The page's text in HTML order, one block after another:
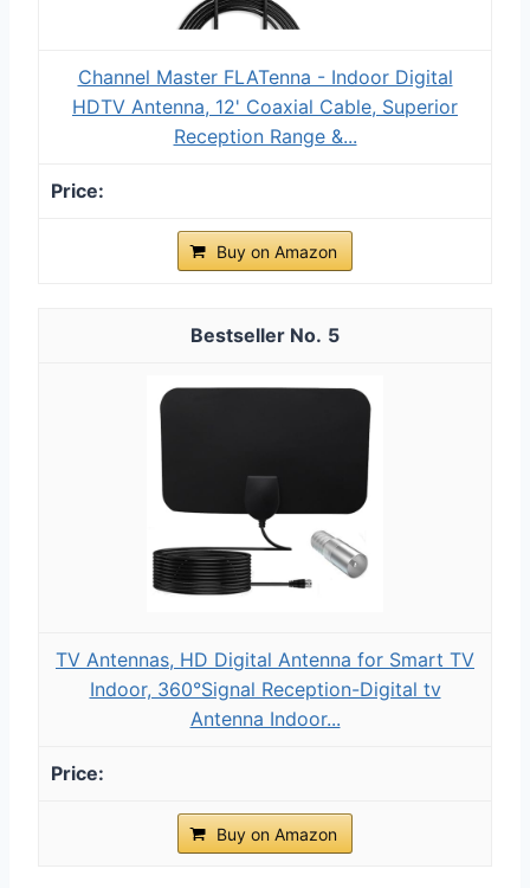
Channel Master FLATenna - Indoor Digital
HDTV Antenna, 12' Coaxial Cable, Superior
Reception Range &...
Buy on Amazon
5
TV Antennas, HD Digital Antenna for Smart TV
Indoor, 360°Signal Reception-Digital tv
Antenna Indoor...
Buy on Amazon